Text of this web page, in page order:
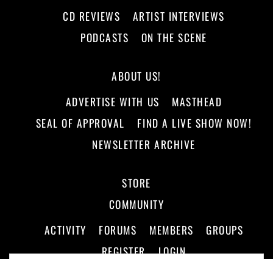
CD REVIEWS
ARTIST INTERVIEWS
PODCASTS
ON THE SCENE
ABOUT US!
ADVERTISE WITH US
MASTHEAD
SEAL OF APPROVAL
FIND A LIVE SHOW NOW!
NEWSLETTER ARCHIVE
STORE
COMMUNITY
ACTIVITY
FORUMS MEMBERS
GROUPS
REGISTER
LOGIN